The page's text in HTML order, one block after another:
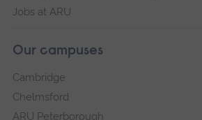
Jobs at ARU
Our campuses
Cambridge
Chelmsford
ARU Peterborough